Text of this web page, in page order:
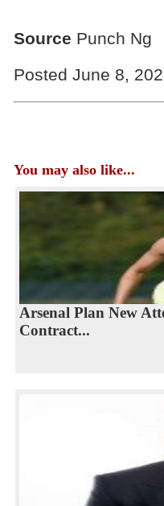
Source Punch Ng
Posted June 8,
You may also like...
Arsenal Plan New
Contract...